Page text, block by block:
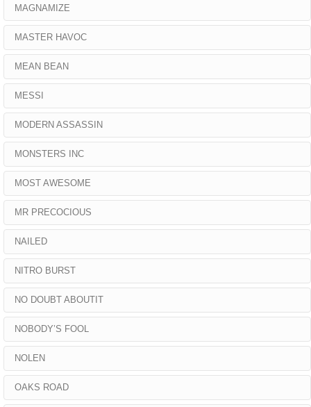
MAGNAMIZE
MASTER HAVOC
MEAN BEAN
MESSI
MODERN ASSASSIN
MONSTERS INC
MOST AWESOME
MR PRECOCIOUS
NAILED
NITRO BURST
NO DOUBT ABOUTIT
NOBODY’S FOOL
NOLEN
OAKS ROAD